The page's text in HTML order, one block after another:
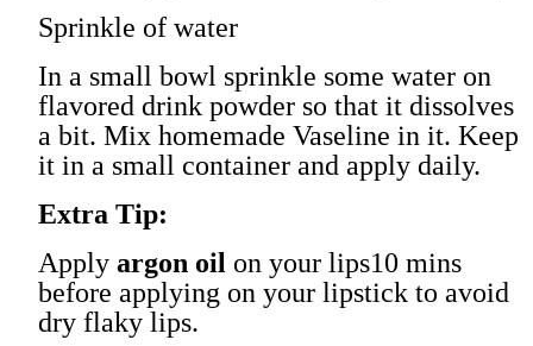
Sprinkle of water
In a small bowl sprinkle some water on
flavored drink powder so that it dissolves
a bit. Mix homemade Vaseline in it. Keep
it in a small container and apply daily.
Extra Tip:
Apply argon oil on your lips10 mins
before applying on your lipstick to avoid
dry flaky lips.